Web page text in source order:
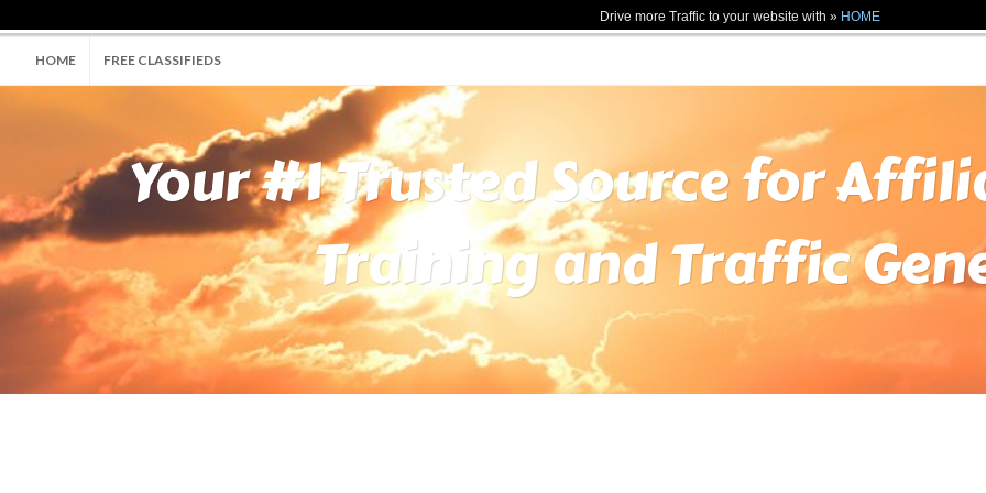
Drive more Traffic to your website with » HOME
HOME FREE CLASSIFIEDS
Your #1 Trusted Source for
Training and Traffic